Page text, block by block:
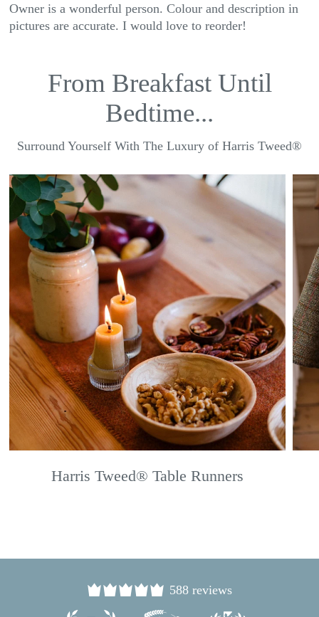
Owner is a wonderful person. Colour and description in
pictures are accurate. I would love to reorder!
From Breakfast Until
Bedtime...
Surround Yourself With The Luxury of Harris Tweed®
Harris Tweed® Table Runners
588 reviews